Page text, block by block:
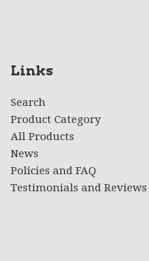
Links
Search
Product Category
All Products
News
Policies and FAQ
Testimonials and Reviews